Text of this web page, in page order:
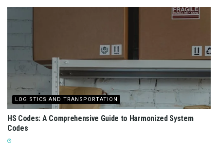
LOGISTICS AND TRANSPORTATION
HS Codes: A Comprehensive Guide to Harmonized System
Codes